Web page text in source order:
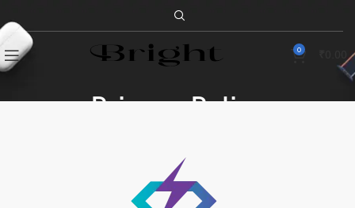
0
Privacy Policy